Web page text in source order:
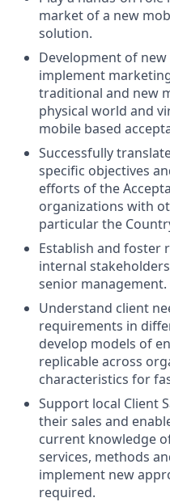
market of a new
solution.
Development of
implement
traditional and new
physical world and
mobile based
Successfully
specific objectives
efforts of the
organizations with
particular the
Establish and foster
internal
senior management.
Understand client
requirements in
develop models of
replicable across
characteristics for
Support local Client
their sales and
current knowledge
services, methods
implement new
required.